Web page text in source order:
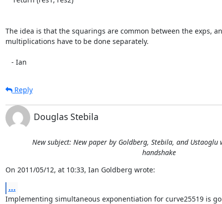
The idea is that the squarings are common between the exps,
multiplications have to be done separately.
   - Ian
Reply
Douglas Stebila
New subject: New paper by Goldberg, Stebila, and
handshake
On 2011/05/12, at 10:33, Ian Goldberg wrote:
...
Implementing simultaneous exponentiation for curve25519 is